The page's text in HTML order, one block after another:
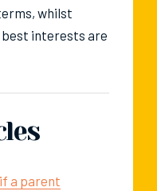
whilst
best interests are
a parent